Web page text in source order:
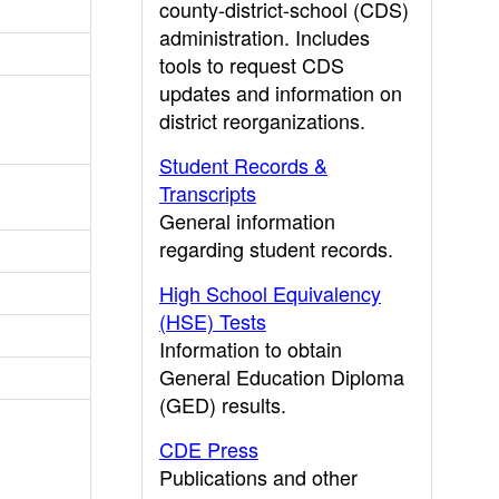
county-district-school (CDS)
administration. Includes
tools to request CDS
updates and information on
district reorganizations.
Student Records &
Transcripts
General information
regarding student records.
High School Equivalency
(HSE) Tests
Information to obtain
General Education Diploma
(GED) results.
CDE Press
Publications and other